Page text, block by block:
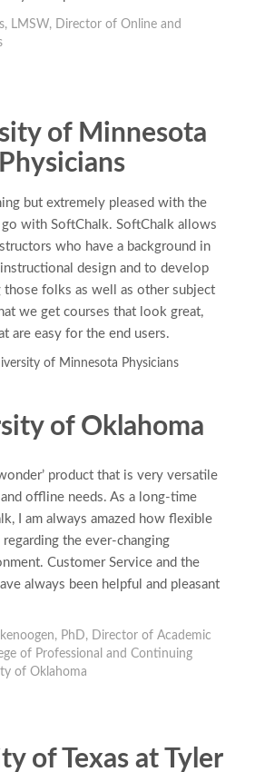
LMSW, Director of Online and
of Minnesota
Physicians
but extremely pleased with the
with SoftChalk. SoftChalk allows
who have a background in
design and to develop
those folks as well as other subject
we get courses that look great,
are easy for the end users.
of Minnesota Physicians
of Oklahoma
product that is very versatile
offline needs. As a long-time
I am always amazed how flexible
the ever-changing
Customer Service and the
always been helpful and pleasant
PhD, Director of Academic
of Professional and Continuing
of Oklahoma
of Texas at Tyler